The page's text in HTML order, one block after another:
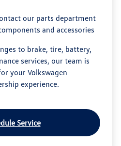
our parts department
and accessories
to brake, tire, battery,
services, our team is
your Volkswagen
experience.
Service